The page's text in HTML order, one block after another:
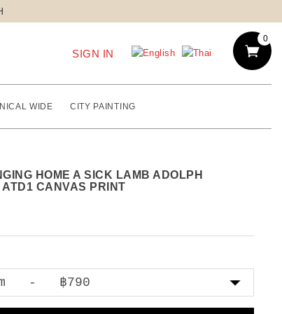
0
SIGN IN
WIDE CITY PAINTING
HOME A SICK LAMB ADOLPH
CANVAS PRINT